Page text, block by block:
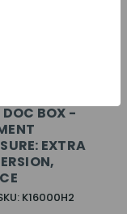
BOX -
EXTRA
K16000H2